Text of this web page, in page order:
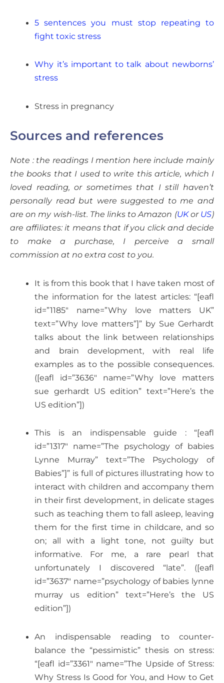
5 sentences you must stop repeating to
fight toxic stress
Why it’s important to talk about newborns’
stress
Stress in pregnancy
Sources and references
Note : the readings I mention here include mainly
the books that I used to write this article, which I
loved reading, or sometimes that I still haven’t
personally read but were suggested to me and
are on my wish-list. The links to Amazon (UKor US)
are affiliates: it means that if you click and decide
to make a purchase, I perceive a small
commission at no extra cost to you.
It is from this book that I have taken most of
the information for the latest articles: “[eafl
id=”1185″ name=”Why love matters UK”
text=”Why love matters”]” by Sue Gerhardt
talks about the link between relationships
and brain development, with real life
examples as to the possible consequences.
([eafl id=”3636″ name=”Why love matters
sue gerhardt US edition” text=”Here’s the
US edition”])
This is an indispensable guide : “[eafl
id=”1317″ name=”The psychology of babies
Lynne Murray” text=”The Psychology of
Babies”]” is full of pictures illustrating how to
interact with children and accompany them
in their first development, in delicate stages
such as teaching them to fall asleep, leaving
them for the first time in childcare, and so
on; all with a light tone, not guilty but
informative. For me, a rare pearl that
unfortunately I discovered “late”. ([eafl
id=”3637″ name=”psychology of babies lynne
murray us edition” text=”Here’s the US
edition”])
An indispensable reading to counter-
balance the “pessimistic” thesis on stress:
“[eafl id=”3361″ name=”The Upside of Stress:
Why Stress Is Good for You, and How to Get